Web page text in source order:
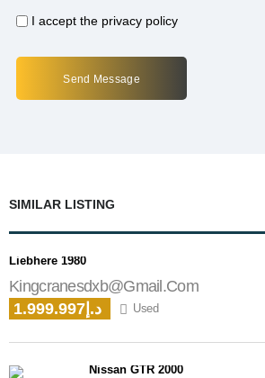
I accept the privacy policy
SIMILAR LISTING
Liebhere 1980
Kingcranesdxb@gmail.com
1.999.997د.إ
Used
Nissan GTR 2000